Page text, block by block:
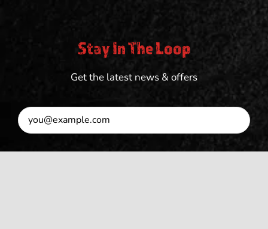
Stay In The Loop
Get the latest news & offers